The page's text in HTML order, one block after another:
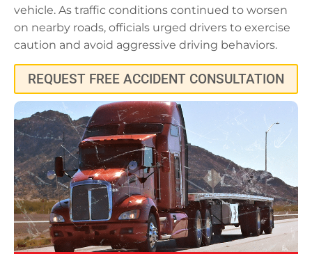
vehicle. As traffic conditions continued to worsen
on nearby roads, officials urged drivers to exercise
caution and avoid aggressive driving behaviors.
REQUEST FREE ACCIDENT CONSULTATION